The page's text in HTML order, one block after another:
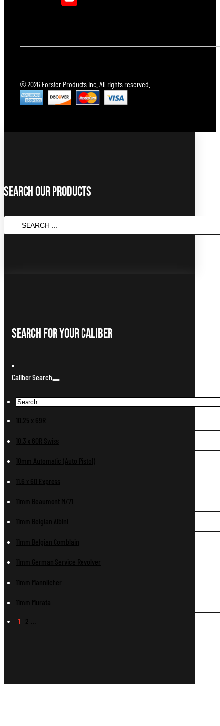
© 2026 Forster Products Inc. All rights reserved.
Search Our Products
Search For Your Caliber
Caliber Search
10.25 x 69R
10.3 x 60R Swiss
10mm Automatic (Auto Pistol)
11.6 x 60 Express
11mm Beaumont M/71
11mm Belgian Albini
11mm Belgian Comblain
11mm German Service Revolver
11mm Mannlicher
11mm Murata
1 2